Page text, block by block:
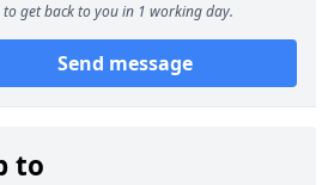
to get back to you in 1 working day.
Send message
to